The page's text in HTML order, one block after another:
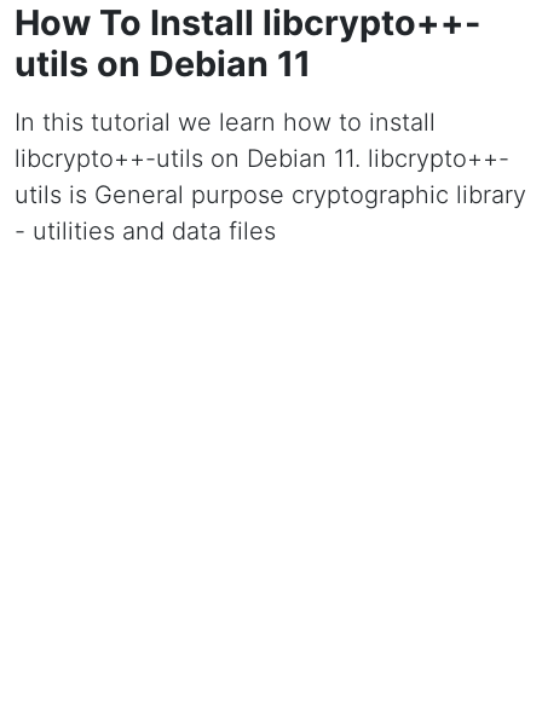
How To Install libcrypto++-
utils on Debian 11
In this tutorial we learn how to install
libcrypto++-utils on Debian 11. libcrypto++-
utils is General purpose cryptographic library
- utilities and data files